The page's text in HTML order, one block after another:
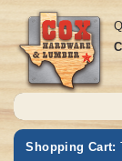
Shopping Cart: